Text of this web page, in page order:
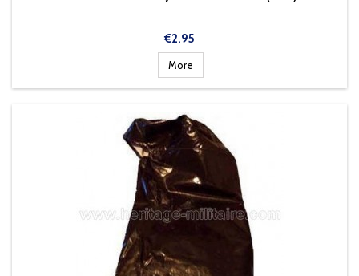
Price
€2.95
More